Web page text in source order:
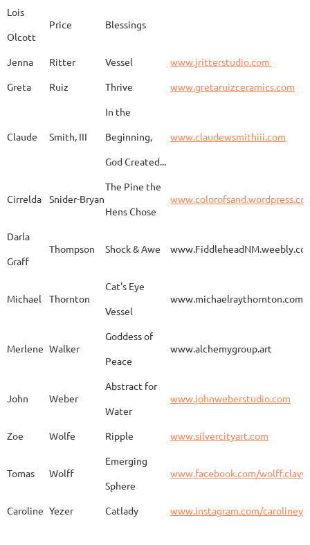
Carla
Earth
Erik Gellert Vistige
KIm Louise Glidden
Bison Vertebra &
Arrowhead
Aurelia
Goodwin
Sandra Harrington Sakura
Huertas
Lois
Olcott
Price Blessings
Jenna Ritter Vessel
www.jritterstudio.com
Greta
Ruiz Thrive www.gretaruizceramics.com
Claude Smith, III
In the
Beginning,
God Created...
www.claudewsmithiii.com
Cirrelda Snider-Bryan
The Pine the
Hens Chose
Darla
Graff
Thompson Shock & Awe
Michael Thornton
Cat's Eye
Vessel
www.michaelraythornton.com
Merlene Walker
Goddess of
Peace
www.alchemygroup.art
John Weber
Abstract for
Water
www.johnweberstudio.com
Zoe Wolfe Ripple www.silvercityart.com
Tomas Wolff
Emerging
Sphere
www.facebook.com/
Caroline Yezer Catlady www.instagram.com/